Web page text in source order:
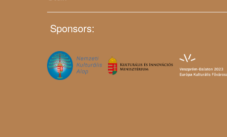
Sponsors: